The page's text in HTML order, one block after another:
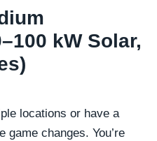
kW Solar,
locations or have a
game changes. You’re